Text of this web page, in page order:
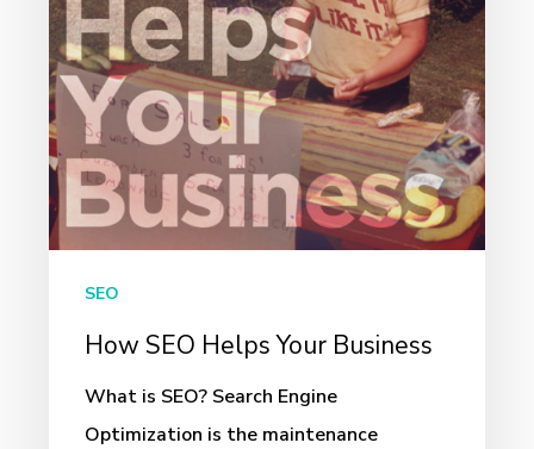
SEO
How SEO Helps Your Business
What is SEO? Search Engine
Optimization is the maintenance